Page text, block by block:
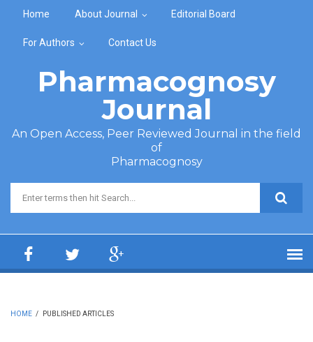
Home About Journal Editorial Board
For Authors Contact Us
Pharmacognosy
Journal
An Open Access, Peer Reviewed Journal in the field
of
Pharmacognosy
Search form
HOME / PUBLISHED ARTICLES